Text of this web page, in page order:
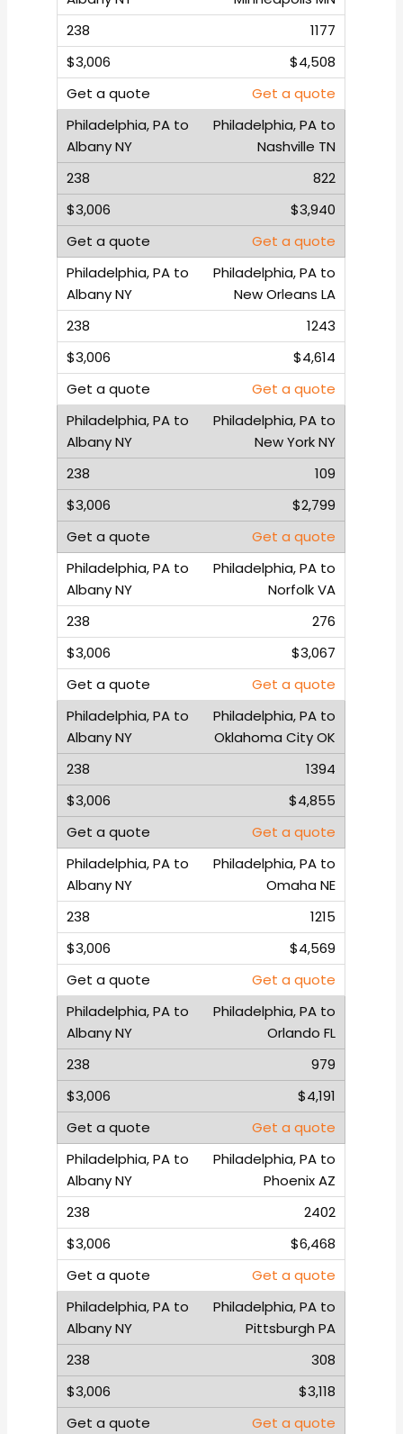
1177
$4,508
Get a quote
Philadelphia, PA to
Nashville TN
822
$3,940
Get a quote
Philadelphia, PA to
New Orleans LA
1243
$4,614
Get a quote
Philadelphia, PA to
New York NY
109
$2,799
Get a quote
Philadelphia, PA to
Norfolk VA
276
$3,067
Get a quote
Philadelphia, PA to
Oklahoma City OK
1394
$4,855
Get a quote
Philadelphia, PA to
Omaha NE
1215
$4,569
Get a quote
Philadelphia, PA to
Orlando FL
979
$4,191
Get a quote
Philadelphia, PA to
Phoenix AZ
2402
$6,468
Get a quote
Philadelphia, PA to
Pittsburgh PA
308
$3,118
Get a quote